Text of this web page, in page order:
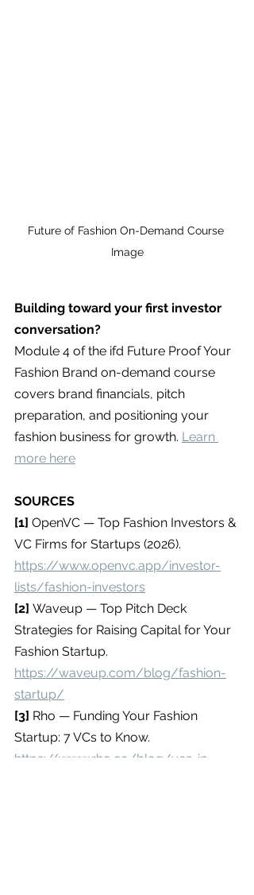
Future of Fashion On-Demand Course
Image
Building toward your first investor
conversation?
Module 4 of the ifd Future Proof Your
Fashion Brand on-demand course
covers brand financials, pitch
preparation, and positioning your
fashion business for growth. Learn
more here
SOURCES
[1] OpenVC — Top Fashion Investors &
VC Firms for Startups (2026).
https://www.openvc.app/investor-
lists/fashion-investors
[2] Waveup — Top Pitch Deck
Strategies for Raising Capital for Your
Fashion Startup.
https://waveup.com/blog/fashion-
startup/
[3] Rho — Funding Your Fashion
Startup: 7 VCs to Know.
https://www.rho.co/blog/vcs-in-